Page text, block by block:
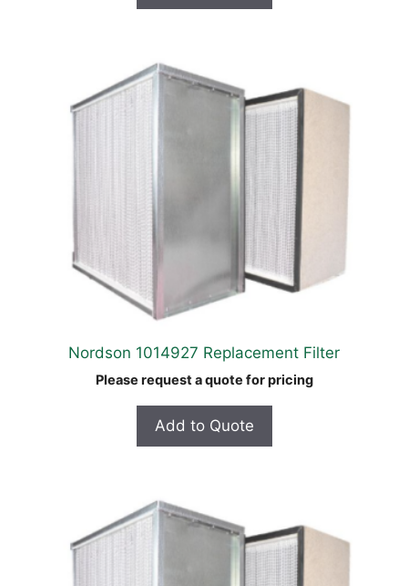
Nordson 1014927 Replacement Filter
Please request a quote for pricing
Add to Quote